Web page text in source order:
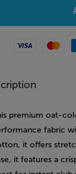
Visa
premium oat-
fabric
it offers
it features a